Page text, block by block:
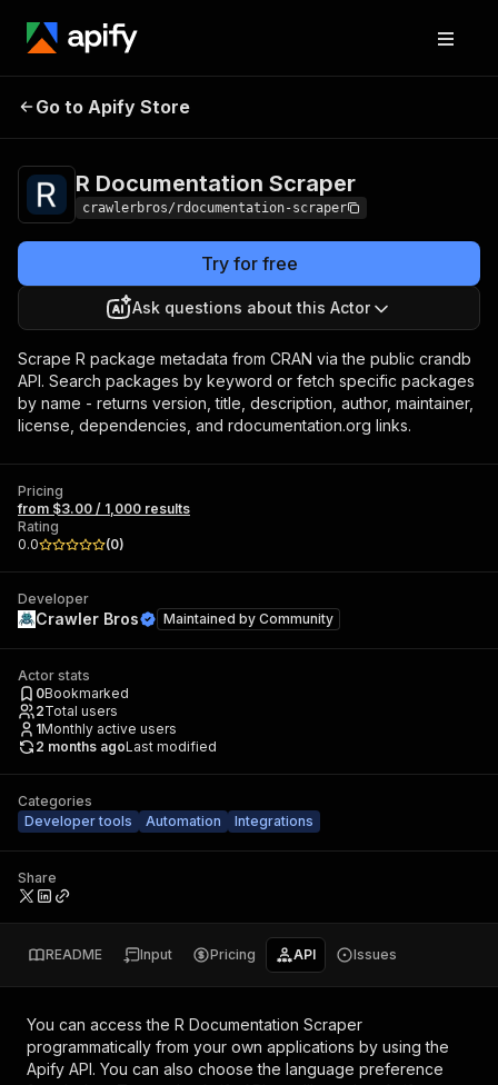
R Documentation
Go to Apify Store
R Documentation Scraper
crawlerbros/rdocumentation-scraper
Try for free
Ask questions about this Actor
Scrape R package metadata from CRAN via the public crandb
API. Search packages by keyword or fetch specific packages
by name - returns version, title, description, author, maintainer,
license, dependencies, and rdocumentation.org links.
Pricing
from $3.00 / 1,000 results
Rating
0.0
(0)
Developer
Crawler Bros Maintained by Community
Actor stats
0Bookmarked
2Total users
1Monthly active users
2 months agoLast modified
Categories
Developer tools
Automation Integrations
Share
README Input Pricing API Issues
You can access the R Documentation Scraper
programmatically from your own applications by using the
Apify API. You can also choose the language preference